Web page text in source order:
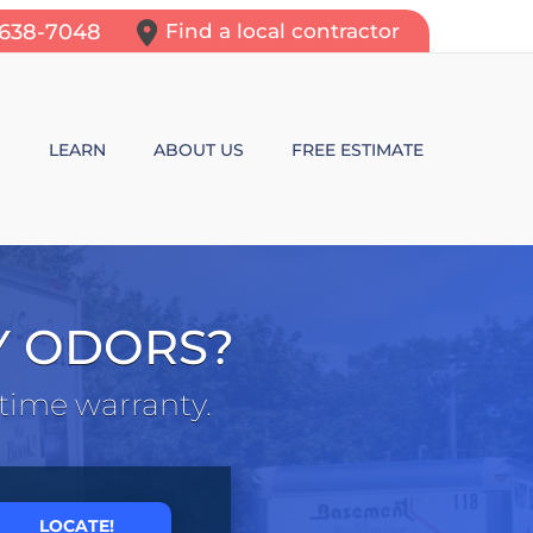
7048 Find a local contractor
WALL CRACKS
PROBLEMS
LEARN
BLOG
ABOUT US FREE ESTIMATE
ODORS?
warranty.